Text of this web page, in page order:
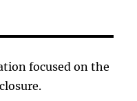
focused on the